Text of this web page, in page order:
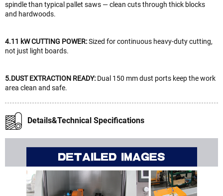
spindle than typical pallet saws — clean cuts through thick blocks
and hardwoods.
4.11 kW CUTTING POWER:Sized for continuous heavy-duty cutting,
not just light boards.
5.DUST EXTRACTION READY: Dual 150 mm dust ports keep the work
area clean and safe.
Details&Technical Specifications